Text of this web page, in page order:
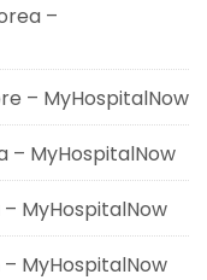
–
– MyHospitalNow
– MyHospitalNow
MyHospitalNow
MyHospitalNow